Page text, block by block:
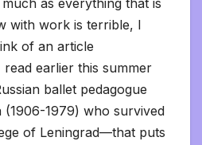
as everything that is
with work is terrible, I
of an article
read earlier this summer
ballet pedagogue
(1906-1979) who survived
of Leningrad—that puts